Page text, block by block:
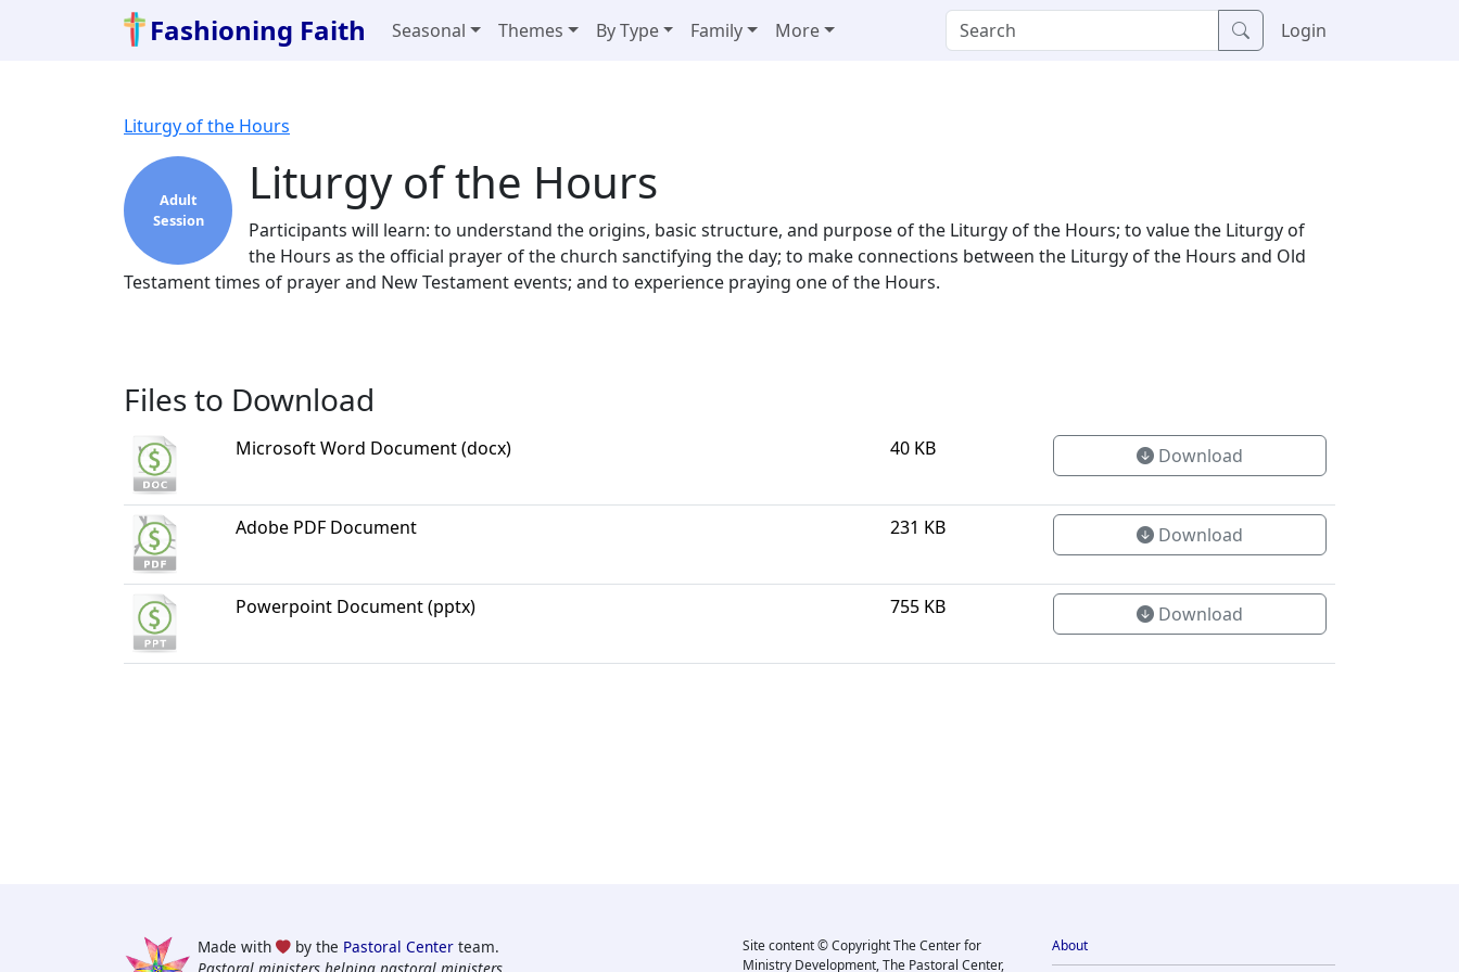
Fashioning Faith Seasonal Themes By Type Family More Login
Liturgy of the Hours
Adult
Session
Liturgy of the Hours
Participants will learn: to understand the origins, basic structure, and purpose of the Liturgy of the Hours; to value the Liturgy of
the Hours as the official prayer of the church sanctifying the day; to make connections between the Liturgy of the Hours and Old
Testament times of prayer and New Testament events; and to experience praying one of the Hours.
Files to Download
Microsoft Word Document (docx) 40 KB Download
Adobe PDF Document 231 KB Download
Powerpoint Document (pptx) 755 KB Download
Made with by the Pastoral Center team.
Site content © Copyright The Center for
Ministry Development, The Pastoral Center,
About